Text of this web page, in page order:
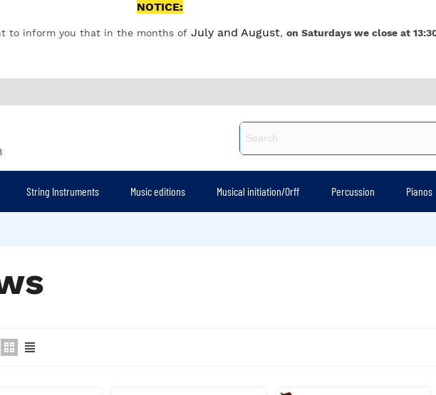
NOTICE:
to inform you that in the months of July and August, on Saturdays we close at
String Instruments Music editions Musical initiation/Orff Percussion Pianos